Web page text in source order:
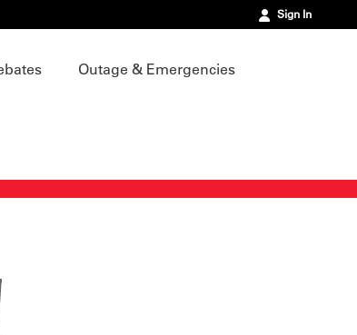
Sign In
Outage & Emergencies